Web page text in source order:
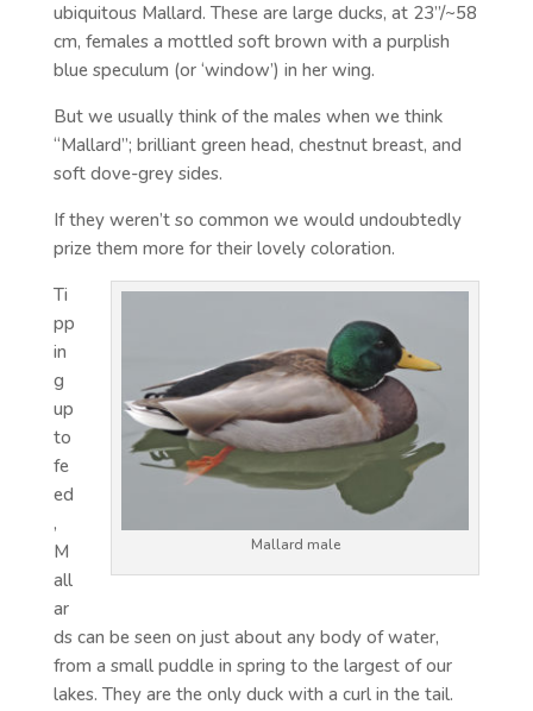
ubiquitous Mallard. These are large ducks, at 23”/~58
cm, females a mottled soft brown with a purplish
blue speculum (or ‘window’) in her wing.
But we usually think of the males when we think
“Mallard”; brilliant green head, chestnut breast, and
soft dove-grey sides.
If they weren’t so common we would undoubtedly
prize them more for their lovely coloration.
Mallard male
Ti
pp
in
g
up
to
fe
ed
,
M
all
ar
ds can be seen on just about any body of water,
from a small puddle in spring to the largest of our
lakes. They are the only duck with a curl in the tail.